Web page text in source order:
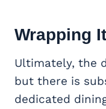
Wrapping
Ultimately, the
but there is
dedicated